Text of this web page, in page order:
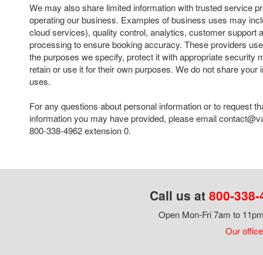
We may also share limited information with trusted service
operating our business. Examples of business uses may
cloud services), quality control, analytics, customer support
processing to ensure booking accuracy. These providers
the purposes we specify, protect it with appropriate security
retain or use it for their own purposes. We do not share your
uses.
For any questions about personal information or to request
information you may have provided, please email
800-338-4962 extension 0.
Call us at 800-
Open Mon-Fri 7am to
Our